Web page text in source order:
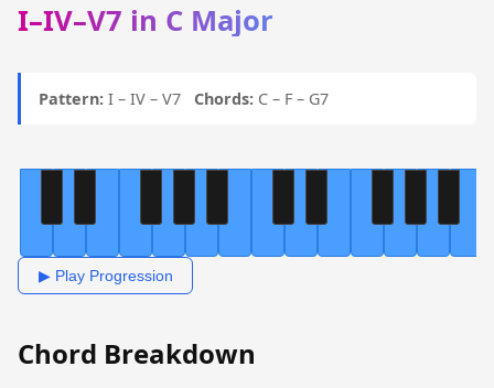
I–IV–V7 in C Major
Pattern: I – IV – V7 Chords: C – F – G7
▶ Play Progression
Chord Breakdown